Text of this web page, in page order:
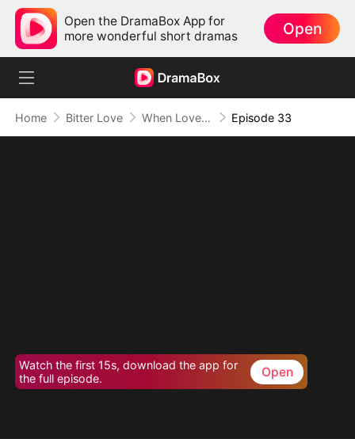
Open the DramaBox App for
more wonderful short dramas
Open
Home Bitter Love When Love Comes Too Late Episode 33
Watch the first 15s, download the app for
the full episode.
Open